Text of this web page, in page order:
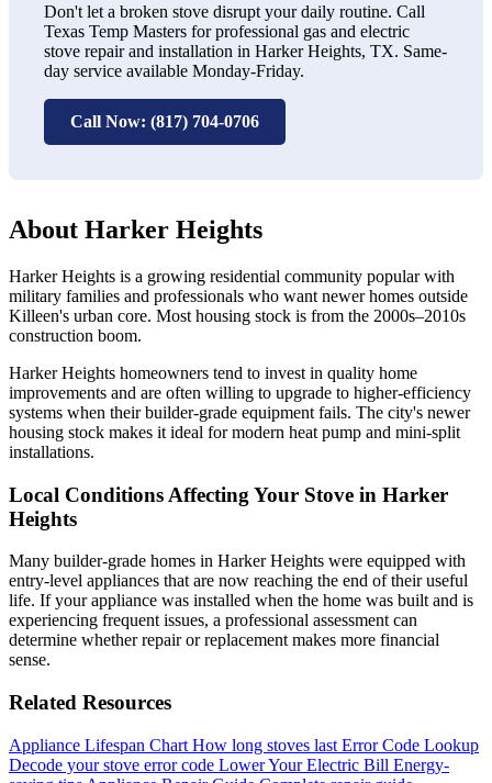
Don't let a broken stove disrupt your daily routine. Call
Texas Temp Masters for professional gas and electric
stove repair and installation in Harker Heights, TX. Same-
day service available Monday-Friday.
Call Now: (817) 704-0706
About Harker Heights
Harker Heights is a growing residential community popular with
military families and professionals who want newer homes outside
Killeen's urban core. Most housing stock is from the 2000s–2010s
construction boom.
Harker Heights homeowners tend to invest in quality home
improvements and are often willing to upgrade to higher-efficiency
systems when their builder-grade equipment fails. The city's newer
housing stock makes it ideal for modern heat pump and mini-split
installations.
Local Conditions Affecting Your Stove in Harker
Heights
Many builder-grade homes in Harker Heights were equipped with
entry-level appliances that are now reaching the end of their useful
life. If your appliance was installed when the home was built and is
experiencing frequent issues, a professional assessment can
determine whether repair or replacement makes more financial
sense.
Related Resources
Appliance Lifespan Chart How long stoves last Error Code Lookup
Decode your stove error code Lower Your Electric Bill Energy-